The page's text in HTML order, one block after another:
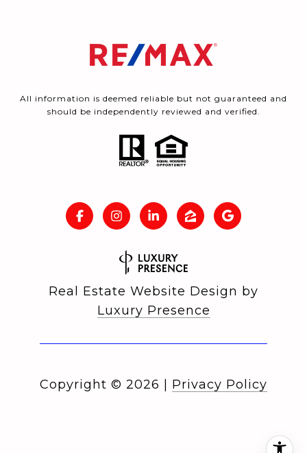
All information is deemed reliable but not guaranteed and
should be independently reviewed and verified.
Real Estate Website Design by
Luxury Presence
Copyright © 2026 Privacy Policy